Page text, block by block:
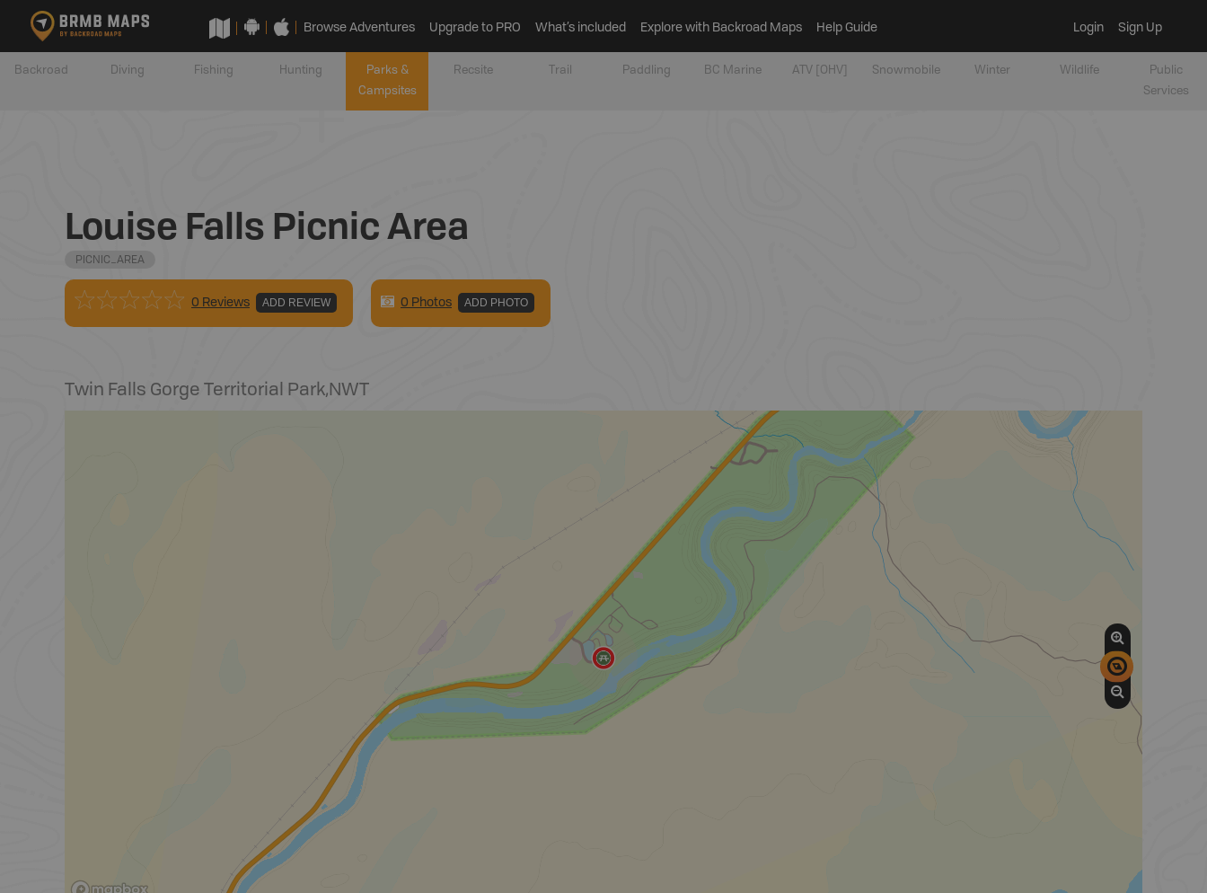
Browse Adventures Upgrade to PRO What’s included Explore with Backroad Maps Help Guide Login Sign Up
Backroad Diving Fishing Hunting
Parks &
Campsites
Recsite Trail Paddling BC Marine ATV [OHV] Snowmobile Winter Wildlife
Public
Services
Louise Falls Picnic Area
PICNIC_AREA
0 Reviews ADD REVIEW 0 Photos ADD PHOTO
Twin Falls Gorge Territorial Park,NWT